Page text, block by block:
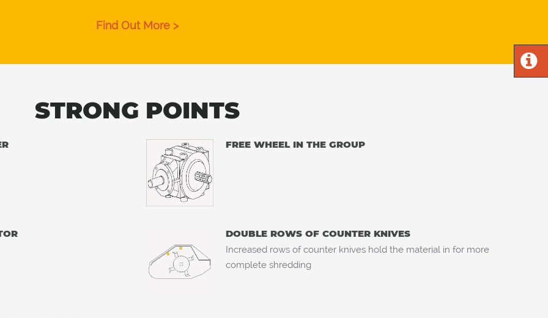
Find Out More >
STRONG POINTS
FREE WHEEL IN THE GROUP
DOUBLE ROWS OF COUNTER KNIVES
Increased rows of counter knives hold the material in for more
complete shredding